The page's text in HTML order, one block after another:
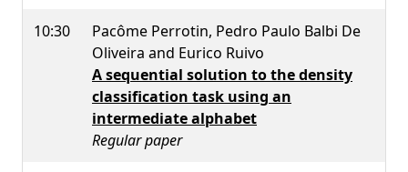
10:30
Pacôme Perrotin, Pedro Paulo Balbi De
Oliveira and Eurico Ruivo
A sequential solution to the density
classification task using an
intermediate alphabet
Regular paper